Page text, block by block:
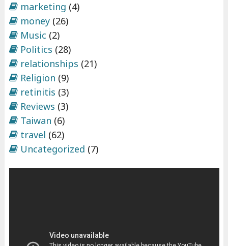
marketing (4)
money(26)
Music (2)
Politics (28)
relationships (21)
Religion (9)
retinitis (3)
Reviews (3)
Taiwan (6)
travel (62)
Uncategorized (7)